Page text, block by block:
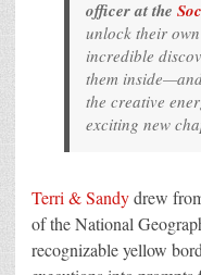
officer at the
unlock their
incredible
them
the creative
exciting new
Terri & Sandydrew
of the National
recognizable yellow